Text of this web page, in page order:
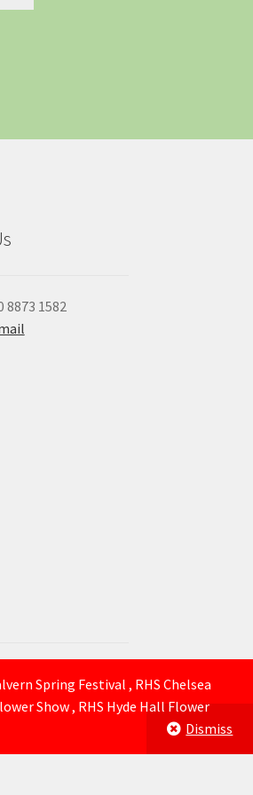
8873 1582
Spring Festival , RHS Chelsea
Show , RHS Hyde Hall Flower
Dismiss